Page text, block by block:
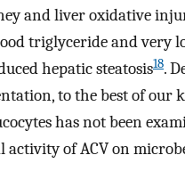
and liver oxidative
triglyceride and
hepatic steatosis18.
to the best of our
has not been
of ACV on